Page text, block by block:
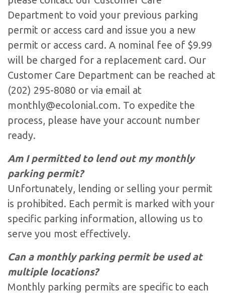
Department to void your previous parking
permit or access card and issue you a new
permit or access card. A nominal fee of $9.99
will be charged for a replacement card. Our
Customer Care Department can be reached at
(202) 295-8080 or via email at
monthly@ecolonial.com. To expedite the
process, please have your account number
ready.
Am I permitted to lend out my monthly
parking permit?
Unfortunately, lending or selling your permit
is prohibited. Each permit is marked with your
specific parking information, allowing us to
serve you most effectively.
Can a monthly parking permit be used at
multiple locations?
Monthly parking permits are specific to each